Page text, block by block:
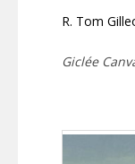
R. Tom
Giclée